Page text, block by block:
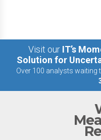
Visit our IT’s
Solution for
Over 100 analysts waiting